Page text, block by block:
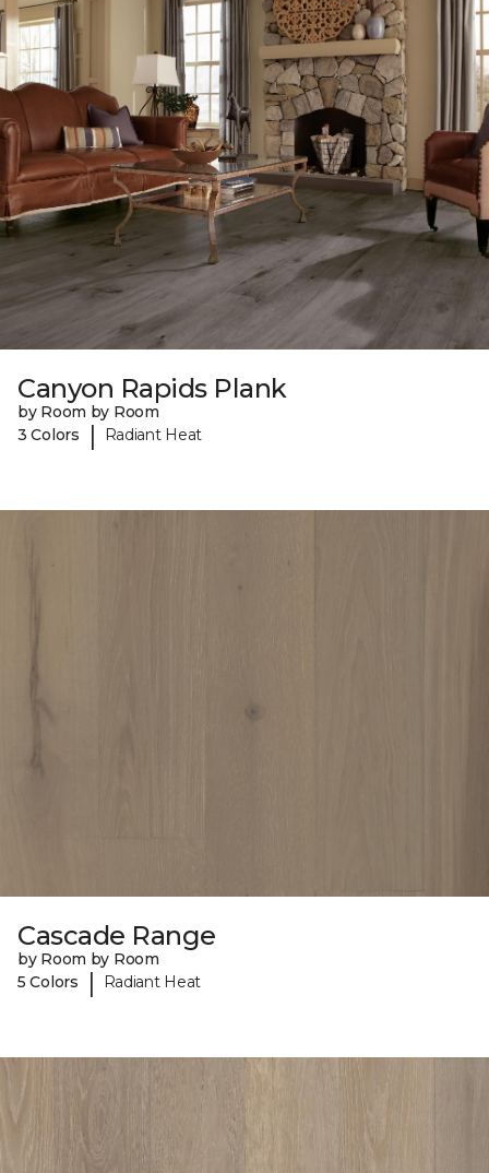
Canyon Rapids Plank
by Room by Room
3 Colors
| Radiant Heat
Cascade Range
by Room by Room
5 Colors
| Radiant Heat